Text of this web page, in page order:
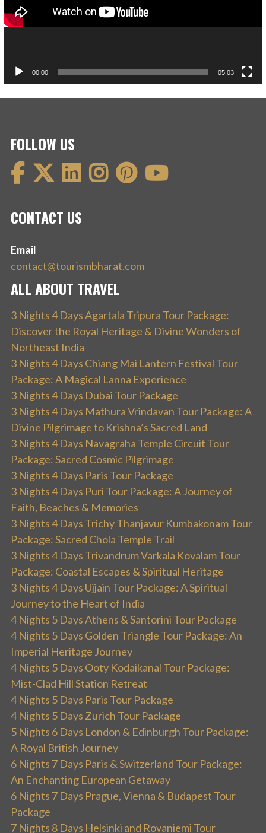
00:00 05:03
FOLLOW US
CONTACT US
Email
contact@tourismbharat.com
ALL ABOUT TRAVEL
3 Nights 4 Days Agartala Tripura Tour Package:
Discover the Royal Heritage & Divine Wonders of
Northeast India
3 Nights 4 Days Chiang Mai Lantern Festival Tour
Package: A Magical Lanna Experience
3 Nights 4 Days Dubai Tour Package
3 Nights 4 Days Mathura Vrindavan Tour Package: A
Divine Pilgrimage to Krishna’s Sacred Land
3 Nights 4 Days Navagraha Temple Circuit Tour
Package: Sacred Cosmic Pilgrimage
3 Nights 4 Days Paris Tour Package
3 Nights 4 Days Puri Tour Package: A Journey of
Faith, Beaches & Memories
3 Nights 4 Days Trichy Thanjavur Kumbakonam Tour
Package: Sacred Chola Temple Trail
3 Nights 4 Days Trivandrum Varkala Kovalam Tour
Package: Coastal Escapes & Spiritual Heritage
3 Nights 4 Days Ujjain Tour Package: A Spiritual
Journey to the Heart of India
4 Nights 5 Days Athens & Santorini Tour Package
4 Nights 5 Days Golden Triangle Tour Package: An
Imperial Heritage Journey
4 Nights 5 Days Ooty Kodaikanal Tour Package:
Mist-Clad Hill Station Retreat
4 Nights 5 Days Paris Tour Package
4 Nights 5 Days Zurich Tour Package
5 Nights 6 Days London & Edinburgh Tour Package:
A Royal British Journey
6 Nights 7 Days Paris & Switzerland Tour Package:
An Enchanting European Getaway
6 Nights 7 Days Prague, Vienna & Budapest Tour
Package
7 Nights 8 Days Helsinki and Rovaniemi Tour